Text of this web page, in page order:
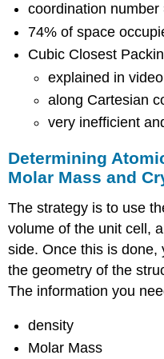
coordination number
74% of space
Cubic Closest
explained in
along Cartesian
very inefficient
Determining
Molar Mass and
The strategy is to use
volume of the unit cell,
side. Once this is done,
the geometry of the
The information you
density
Molar Mass